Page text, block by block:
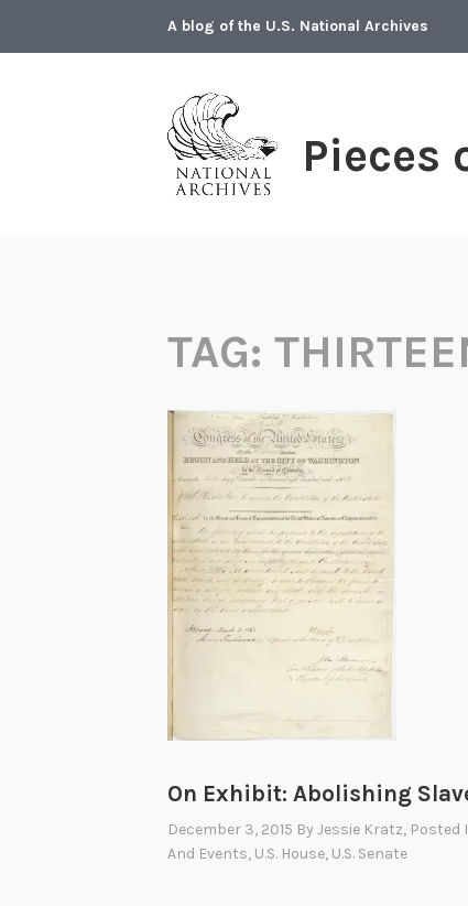
A blog of the U.S. National Archives
Pieces
TAG:
On Exhibit: Abolishing
December 3, 2015 By Jessie Kratz, Posted
And Events, U.S. House, U.S. Senate